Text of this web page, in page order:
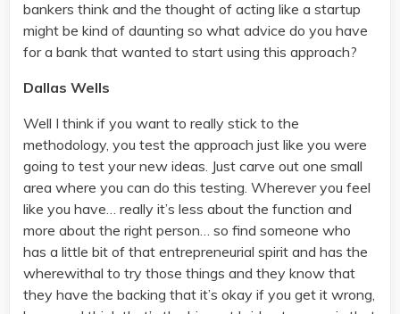
bankers think and the thought of acting like a startup
might be kind of daunting so what advice do you have
for a bank that wanted to start using this approach?
Dallas Wells
Well I think if you want to really stick to the
methodology, you test the approach just like you were
going to test your new ideas. Just carve out one small
area where you can do this testing. Wherever you feel
like you have… really it’s less about the function and
more about the right person… so find someone who
has a little bit of that entrepreneurial spirit and has the
wherewithal to try those things and they know that
they have the backing that it’s okay if you get it wrong,